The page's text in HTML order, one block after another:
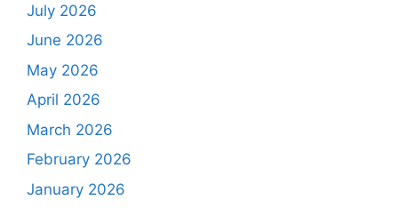
July 2026
June 2026
May 2026
April 2026
March 2026
February 2026
January 2026